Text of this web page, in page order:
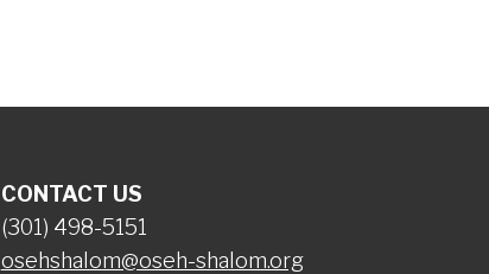
CONTACT US
(301) 498-5151
osehshalom@oseh-shalom.org